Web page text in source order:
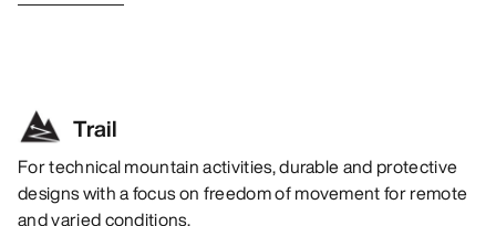
Trail
For technical mountain activities, durable and protective
designs with a focus on freedom of movement for remote
and varied conditions.